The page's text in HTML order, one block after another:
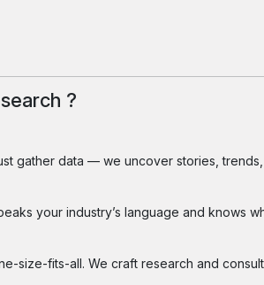
?
gather data — we uncover stories,
your industry’s language and knows
size-fits-all. We craft research and